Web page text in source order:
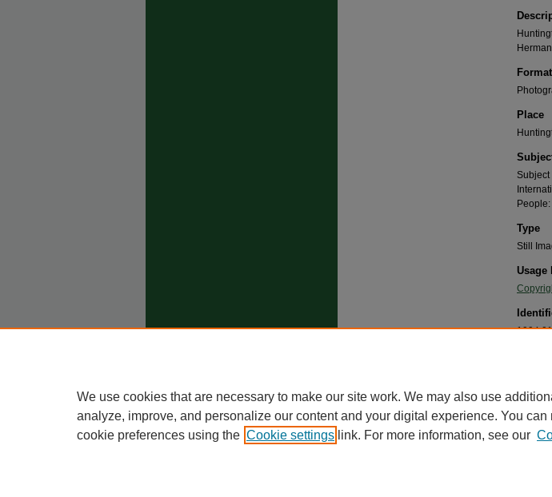
Format
Place
Subject
Type
Still
Usage
https://
We use cookies that are necessary to make our site work. We may also use
analyze, improve, and personalize our content and your digital experience. You can
cookie preferences using the Cookie settings link. For more information, see our